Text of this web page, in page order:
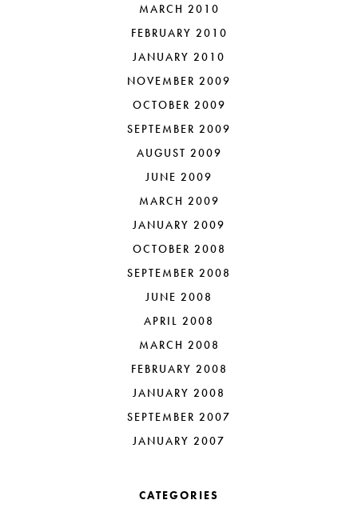
MARCH 2010
FEBRUARY 2010
JANUARY 2010
NOVEMBER 2009
OCTOBER 2009
SEPTEMBER 2009
AUGUST 2009
JUNE 2009
MARCH 2009
JANUARY 2009
OCTOBER 2008
SEPTEMBER 2008
JUNE 2008
APRIL 2008
MARCH 2008
FEBRUARY 2008
JANUARY 2008
SEPTEMBER 2007
JANUARY 2007
CATEGORIES